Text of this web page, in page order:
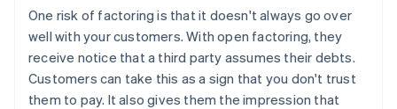
One risk of factoring is that it doesn't always go over
well with your customers. With open factoring, they
receive notice that a third party assumes their debts.
Customers can take this as a sign that you don't trust
them to pay. It also gives them the impression that